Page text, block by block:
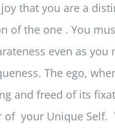
that you are a
of the one . You
even as you
The ego,
and freed of its
of your Unique Self.